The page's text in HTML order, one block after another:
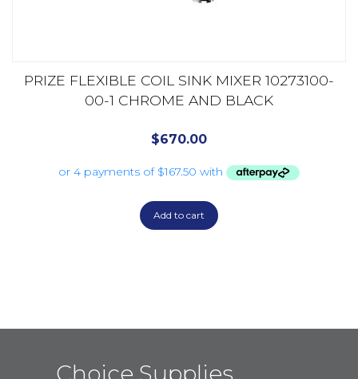
PRIZE FLEXIBLE COIL SINK MIXER 10273100-
00-1 CHROME AND BLACK
$670.00
Add to cart